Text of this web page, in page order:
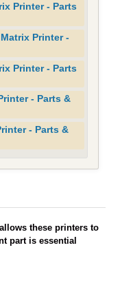
Printer - Parts
Printer -
Printer - Parts
- Parts &
- Parts &
these printers to
part is essential